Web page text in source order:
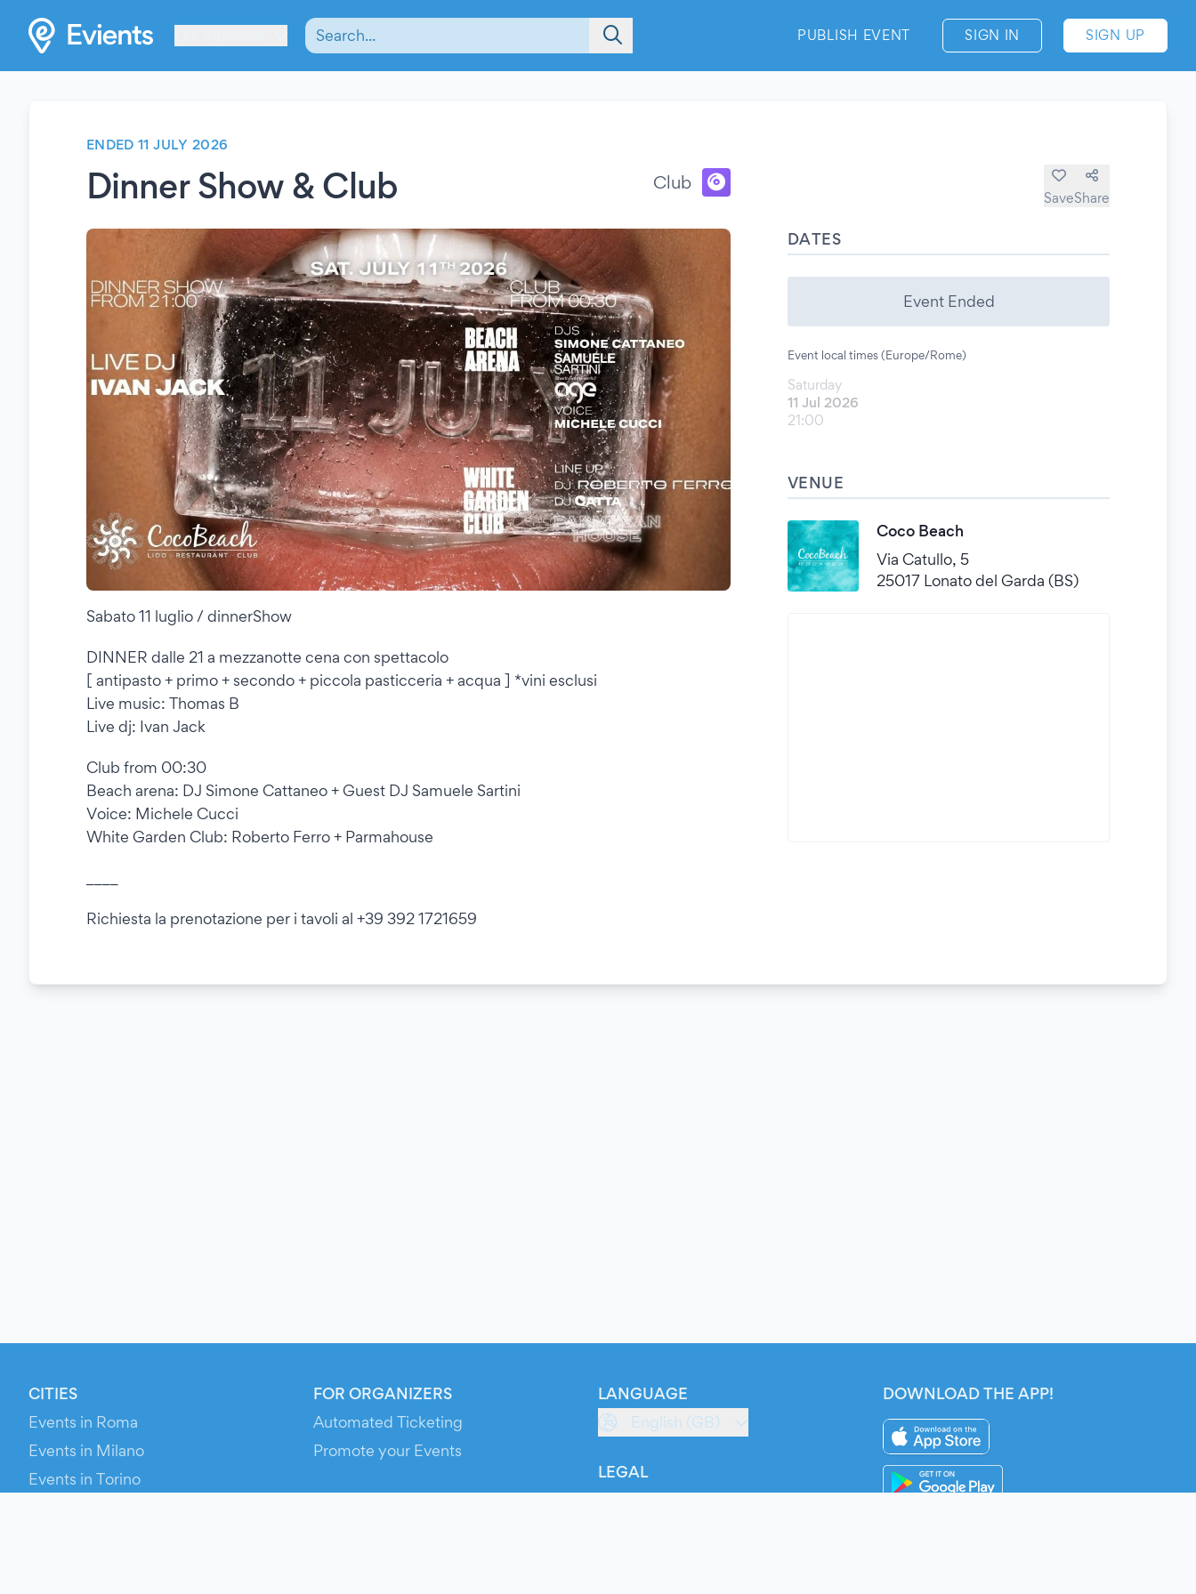
PUBLISH EVENT SIGN IN SIGN UP
ENDED 11 JULY 2026
Dinner Show & Club Club
SaveShare
Sabato 11 luglio / dinnerShow
DINNER dalle 21 a mezzanotte cena con spettacolo
[ antipasto + primo + secondo + piccola pasticceria + acqua ] *vini esclusi
Live music: Thomas B
Live dj: Ivan Jack
Club from 00:30
Beach arena: DJ Simone Cattaneo + Guest DJ Samuele Sartini
Voice: Michele Cucci
White Garden Club: Roberto Ferro + Parmahouse
Richiesta la prenotazione per i tavoli al +39 392 1721659
DATES
Event Ended
Event local times (Europe/Rome)
Saturday
11 Jul 2026
21:00
VENUE
Coco Beach
Via Catullo, 5
25017 Lonato del Garda (BS)
CITIES
Events in Roma
Events in Milano
Events in Torino
FOR ORGANIZERS
Automated Ticketing
Promote your Events
LANGUAGE
English (GB)
LEGAL
DOWNLOAD THE APP!